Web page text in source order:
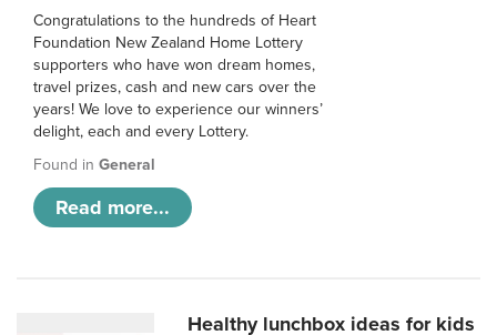
Congratulations to the hundreds of Heart
Foundation New Zealand Home Lottery
supporters who have won dream homes,
travel prizes, cash and new cars over the
years! We love to experience our winners’
delight, each and every Lottery.
Found in General
Read more...
Healthy lunchbox ideas for kids